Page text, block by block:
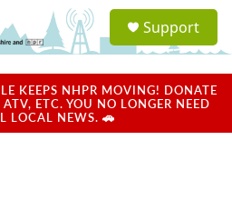
a
u
Support
KEEPS NHPR MOVING! DONATE
ETC. YOU NO LONGER NEED
LOCAL NEWS. 🚗